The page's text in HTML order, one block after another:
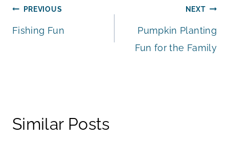
Post
navigation
PREVIOUS
Fishing Fun
NEXT
Pumpkin Planting
Fun for the Family
Similar Posts